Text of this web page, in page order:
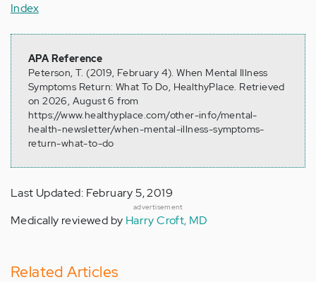
Index
APA Reference
Peterson, T. (2019, February 4). When Mental Illness
Symptoms Return: What To Do, HealthyPlace. Retrieved
on 2026, August 6 from
https://www.healthyplace.com/other-info/mental-
health-newsletter/when-mental-illness-symptoms-
return-what-to-do
Last Updated: February 5, 2019
advertisement
Medically reviewed by Harry Croft, MD
Related Articles